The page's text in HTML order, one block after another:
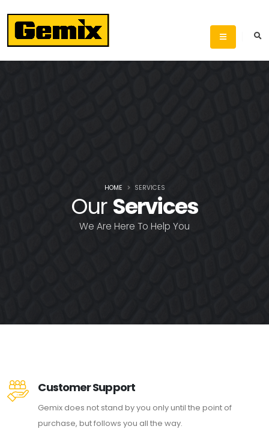
OurServices
We Are Here To Help You
HOME SERVICES
Customer Support
Gemix does not stand by you only until the point of
purchase, but follows you all the way.